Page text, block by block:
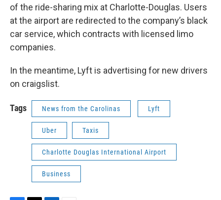
of the ride-sharing mix at Charlotte-Douglas. Users
at the airport are redirected to the company’s black
car service, which contracts with licensed limo
companies.
In the meantime, Lyft is advertising for new drivers
on craigslist.
Tags News from the Carolinas Lyft
Uber Taxis
Charlotte Douglas International Airport
Business